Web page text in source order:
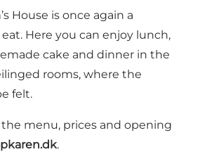
House is once again a
Here you can enjoy lunch,
cake and dinner in the
rooms, where the
felt.
menu, prices and opening
.